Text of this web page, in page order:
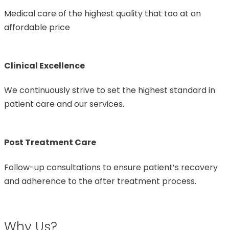
Medical care of the highest quality that too at an
affordable price
Clinical Excellence
We continuously strive to set the highest standard in
patient care and our services.
Post Treatment Care
Follow-up consultations to ensure patient’s recovery
and adherence to the after treatment process.